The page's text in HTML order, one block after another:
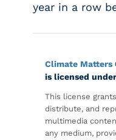
year in a row
Climate Matters
is licensed under
This license
distribute, and
multimedia
any medium,